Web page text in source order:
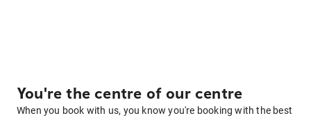
You're the centre of our centre
When you book with us, you know you're booking with the best